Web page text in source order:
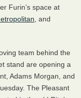
Furin’s space at
, and
team behind the
stand are opening a
Adams Morgan, and
The Pleasant